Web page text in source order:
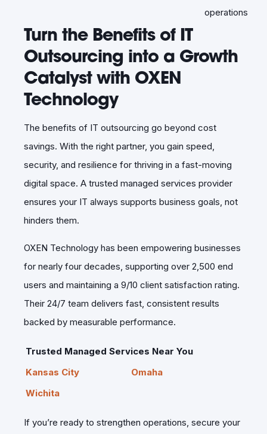
operations
Turn the Benefits of IT
Outsourcing into a Growth
Catalyst with OXEN
Technology
The benefits of IT outsourcing go beyond cost
savings. With the right partner, you gain speed,
security, and resilience for thriving in a fast-moving
digital space. A trusted managed services provider
ensures your IT always supports business goals, not
hinders them.
OXEN Technology has been empowering businesses
for nearly four decades, supporting over 2,500 end
users and maintaining a 9/10 client satisfaction rating.
Their 24/7 team delivers fast, consistent results
backed by measurable performance.
Trusted Managed Services Near You
Kansas City
Omaha
Wichita
If you’re ready to strengthen operations, secure your